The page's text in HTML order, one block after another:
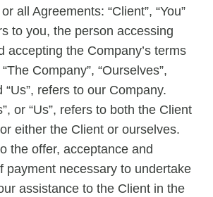
all Agreements: “Client”, “You”
to you, the person accessing
accepting the Company’s terms
Company”, “Ourselves”,
“Us”, refers to our Company.
or “Us”, refers to both the Client
either the Client or ourselves.
the offer, acceptance and
payment necessary to undertake
assistance to the Client in the